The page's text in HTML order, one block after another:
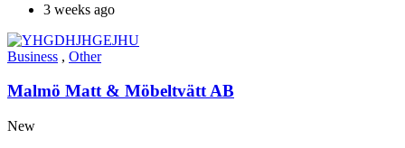
3 weeks ago
Business , Other
Malmö Matt & Möbeltvätt AB
New